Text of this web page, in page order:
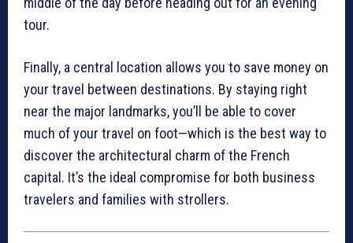
tour.
Finally, a central location allows you to save money on
your travel between destinations. By staying right
near the major landmarks, you’ll be able to cover
much of your travel on foot—which is the best way to
discover the architectural charm of the French
capital. It’s the ideal compromise for both business
travelers and families with strollers.